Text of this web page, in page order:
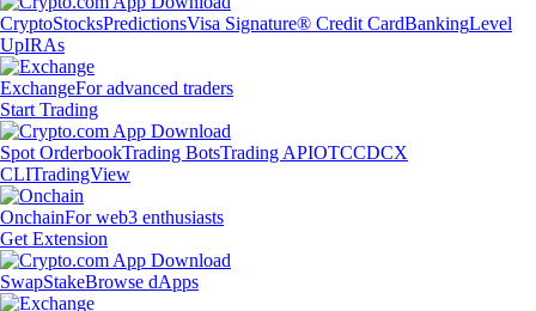
CryptoStocksPredictionsVisa Signature® Credit CardBankingLevel
UpIRAs
ExchangeFor advanced traders
Start Trading
Spot OrderbookTrading BotsTrading APIOTCCDCX
CLITradingView
OnchainFor web3 enthusiasts
Get Extension
SwapStakeBrowse dApps